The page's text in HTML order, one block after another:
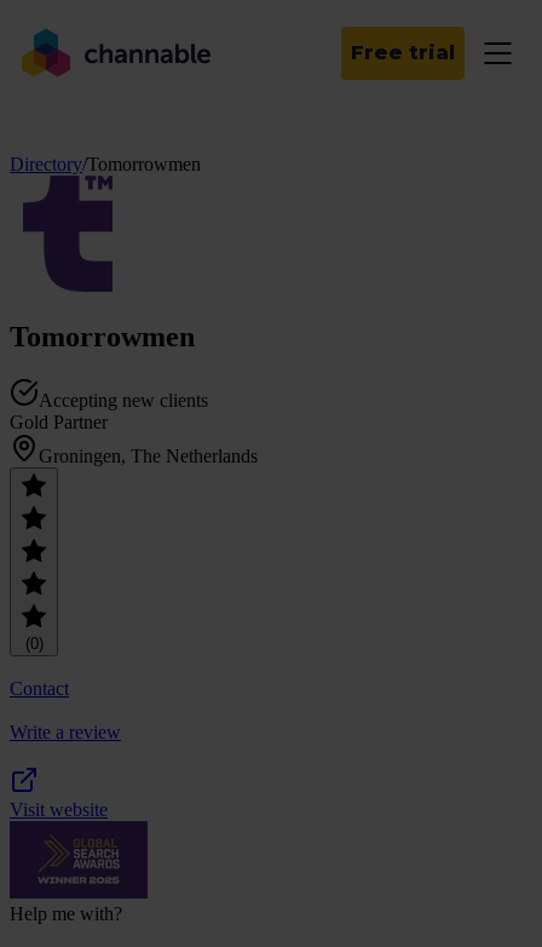
Free trial
Directory/Tomorrowmen
Tomorrowmen
Accepting new clients
Gold Partner
Groningen, The Netherlands
(0)
Contact
Write a review
Visit website
Help me with?